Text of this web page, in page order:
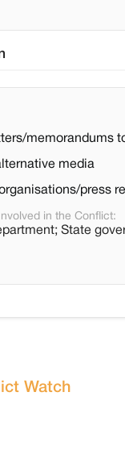
memorandums
media
press
in the Conflict:
State
Watch